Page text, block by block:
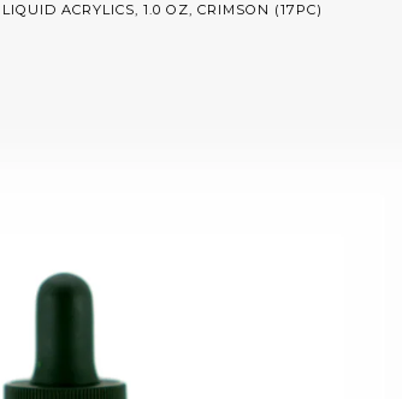
ACRYLICS, 1.0 OZ, CRIMSON (17PC)